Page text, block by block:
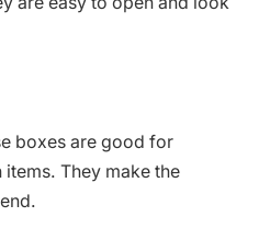
boxes are good for
They make the